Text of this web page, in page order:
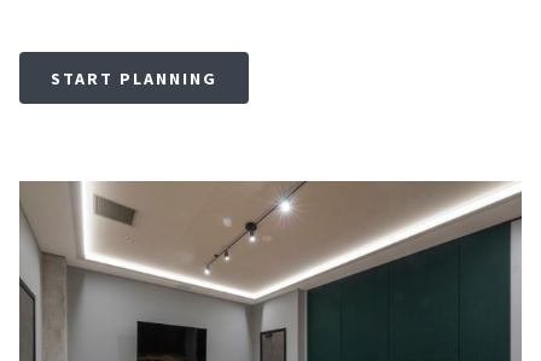
START PLANNING